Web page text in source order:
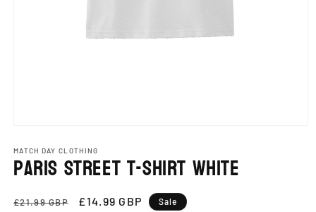
1
in
modal
MATCH DAY CLOTHING
Paris Street T-Shirt White
Regular
£21.99 GBP
Sale
£14.99 GBP Sale